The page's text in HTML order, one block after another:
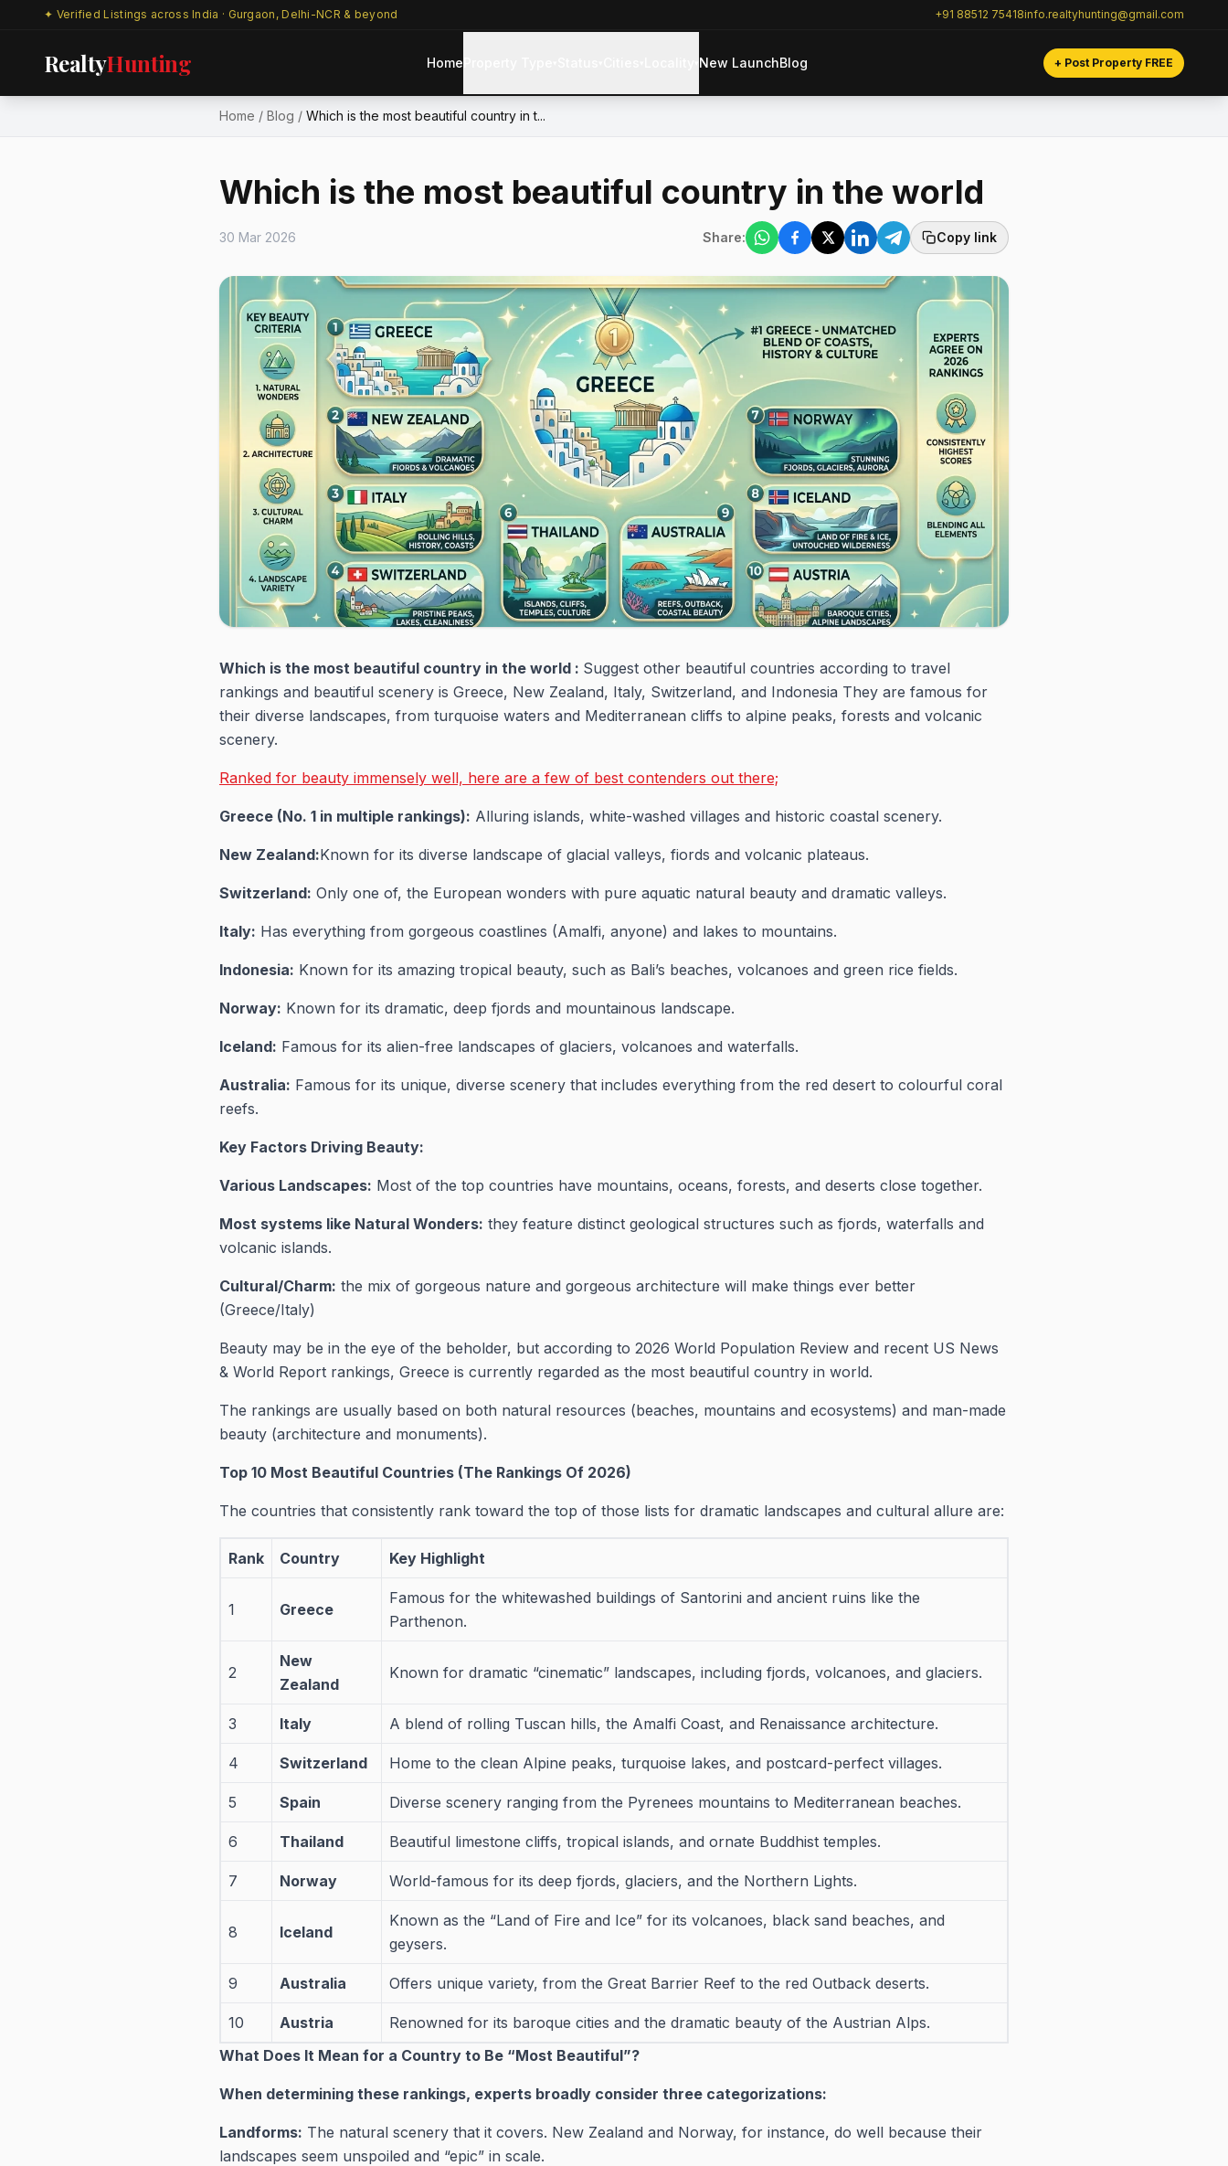
✦ Verified Listings across India · Gurgaon, Delhi-NCR & beyond +91 88512 75418info.realtyhunting@gmail.com
RealtyHunting Home New LaunchBlog + Post Property FREE
Home / Blog / Which is the most beautiful country in t...
Which is the most beautiful country in the world
30 Mar 2026 Share: Copy link
Which is the most beautiful country in the world : Suggest other beautiful countries according to travel
rankings and beautiful scenery is Greece, New Zealand, Italy, Switzerland, and Indonesia They are famous for
their diverse landscapes, from turquoise waters and Mediterranean cliffs to alpine peaks, forests and volcanic
scenery.
Ranked for beauty immensely well, here are a few of best contenders out there;
Greece (No. 1 in multiple rankings): Alluring islands, white-washed villages and historic coastal scenery.
New Zealand:Known for its diverse landscape of glacial valleys, fiords and volcanic plateaus.
Switzerland: Only one of, the European wonders with pure aquatic natural beauty and dramatic valleys.
Italy: Has everything from gorgeous coastlines (Amalfi, anyone) and lakes to mountains.
Indonesia: Known for its amazing tropical beauty, such as Bali’s beaches, volcanoes and green rice fields.
Norway: Known for its dramatic, deep fjords and mountainous landscape.
Iceland: Famous for its alien-free landscapes of glaciers, volcanoes and waterfalls.
Australia: Famous for its unique, diverse scenery that includes everything from the red desert to colourful coral
reefs.
Key Factors Driving Beauty:
Various Landscapes: Most of the top countries have mountains, oceans, forests, and deserts close together.
Most systems like Natural Wonders: they feature distinct geological structures such as fjords, waterfalls and
volcanic islands.
Cultural/Charm: the mix of gorgeous nature and gorgeous architecture will make things ever better
(Greece/Italy)
Beauty may be in the eye of the beholder, but according to 2026 World Population Review and recent US News
& World Report rankings, Greece is currently regarded as the most beautiful country in world.
The rankings are usually based on both natural resources (beaches, mountains and ecosystems) and man-made
beauty (architecture and monuments).
Top 10 Most Beautiful Countries (The Rankings Of 2026)
The countries that consistently rank toward the top of those lists for dramatic landscapes and cultural allure are:
Rank Country Key Highlight
1 Greece
Famous for the whitewashed buildings of Santorini and ancient ruins like the
Parthenon.
2
New
Zealand
Known for dramatic “cinematic” landscapes, including fjords, volcanoes, and glaciers.
3 Italy A blend of rolling Tuscan hills, the Amalfi Coast, and Renaissance architecture.
4 Switzerland Home to the clean Alpine peaks, turquoise lakes, and postcard-perfect villages.
5 Spain Diverse scenery ranging from the Pyrenees mountains to Mediterranean beaches.
6 Thailand Beautiful limestone cliffs, tropical islands, and ornate Buddhist temples.
7 Norway World-famous for its deep fjords, glaciers, and the Northern Lights.
8 Iceland
Known as the “Land of Fire and Ice” for its volcanoes, black sand beaches, and
geysers.
9 Australia Offers unique variety, from the Great Barrier Reef to the red Outback deserts.
10 Austria
Renowned for its baroque cities and the dramatic beauty of the Austrian Alps.
What Does It Mean for a Country to Be “Most Beautiful”?
When determining these rankings, experts broadly consider three categorizations:
Landforms: The natural scenery that it covers. New Zealand and Norway, for instance, do well because their
landscapes seem unspoiled and “epic” in scale.